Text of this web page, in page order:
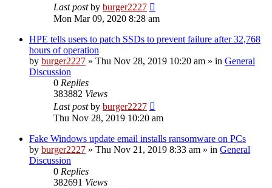
Last postby burger2227
Mon Mar 09, 2020 8:28 am
HPE tells users to patch SSDs to prevent failure after 32,768
hours of operation
by burger2227 » Thu Nov 28, 2019 10:20 am » in General
Discussion
0 Replies
383882 Views
Last postby burger2227
Thu Nov 28, 2019 10:20 am
Fake Windows update email installs ransomware on PCs
by burger2227 » Thu Nov 21, 2019 8:33 am » in General
Discussion
0 Replies
382691 Views